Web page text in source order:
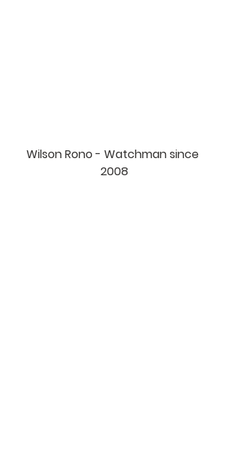
Wilson Rono - Watchman since
2008